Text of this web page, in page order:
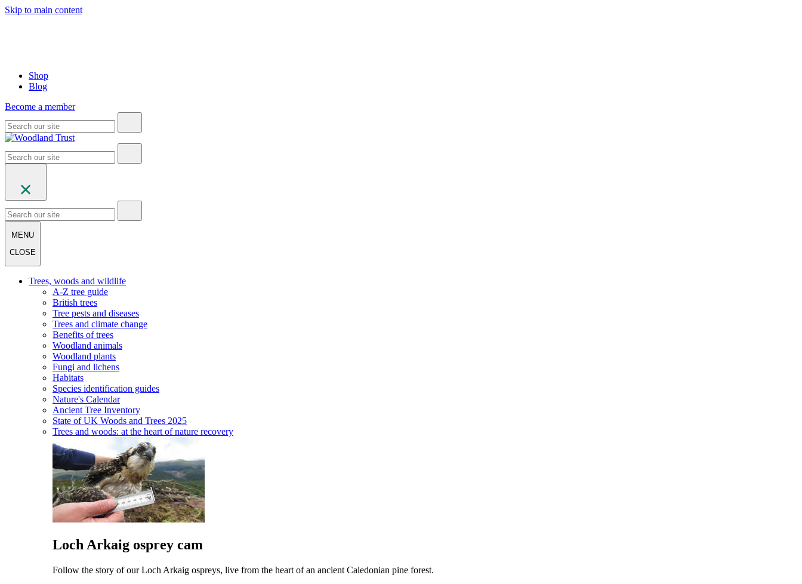
Skip to main content
Shop
Blog
Become a member
MENU
CLOSE
Trees, woods and wildlife
A-Z tree guide
British trees
Tree pests and diseases
Trees and climate change
Benefits of trees
Woodland animals
Woodland plants
Fungi and lichens
Habitats
Species identification guides
Nature's Calendar
Ancient Tree Inventory
State of UK Woods and Trees 2025
Trees and woods: at the heart of nature recovery
Loch Arkaig osprey cam
Follow the story of our Loch Arkaig ospreys, live from the heart of an ancient Caledonian pine forest.